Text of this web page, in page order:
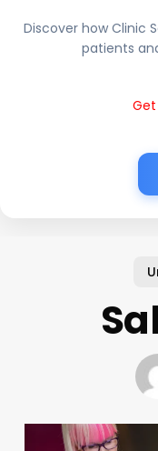
Discover how Clinic
patients
Get